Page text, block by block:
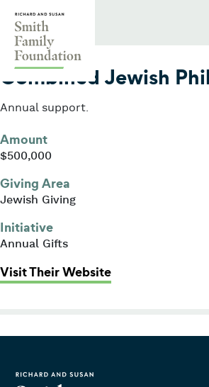
2005
Combined Jewish
Annual support.
Amount
$500,000
Giving Area
Jewish Giving
Initiative
Annual Gifts
Visit Their Website: Combined